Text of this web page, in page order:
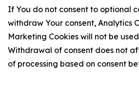
If You do not consent to optional
withdraw Your consent, Analytics
Marketing Cookies will not be
Withdrawal of consent does not
of processing based on consent